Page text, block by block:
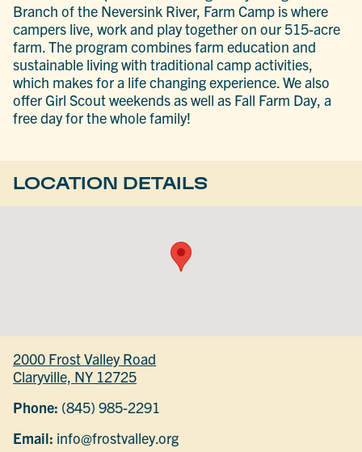
Branch of the Neversink River, Farm Camp is where
campers live, work and play together on our 515-acre
farm. The program combines farm education and
sustainable living with traditional camp activities,
which makes for a life changing experience. We also
offer Girl Scout weekends as well as Fall Farm Day, a
free day for the whole family!
LOCATION DETAILS
2000 Frost Valley Road
Claryville, NY 12725
Phone: (845) 985-2291
Email: info@frostvalley.org